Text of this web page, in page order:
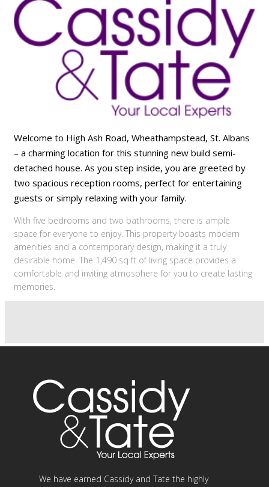
Welcome to High Ash Road, Wheathampstead, St. Albans
– a charming location for this stunning new build semi-
detached house. As you step inside, you are greeted by
two spacious reception rooms, perfect for entertaining
guests or simply relaxing with your family.
With five bedrooms and two bathrooms, there is ample
space for everyone to enjoy. This property boasts modern
amenities and a contemporary design, making it a truly
desirable home. The 1,490 sq ft of living space provides a
comfortable and inviting atmosphere for you to create lasting
memories.
We have earned Cassidy and Tate the highly